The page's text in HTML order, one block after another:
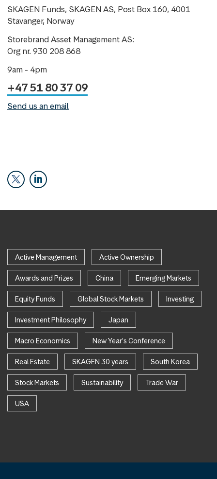
SKAGEN Funds, SKAGEN AS, Post Box 160, 4001
Stavanger, Norway
Storebrand Asset Management AS:
Org nr. 930 208 868
9am - 4pm
+47 51 80 37 09
Send us an email
Active Management Active Ownership
Awards and Prizes China Emerging Markets
Equity Funds Global Stock Markets Investing
Investment Philosophy Japan
Macro Economics New Year's Conference
Real Estate SKAGEN 30 years South Korea
Stock Markets Sustainability Trade War
USA